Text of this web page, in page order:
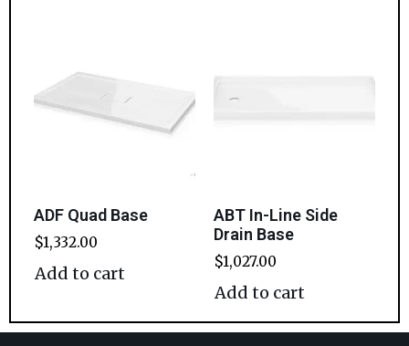
ADF Quad Base
$1,332.00
Add to cart
ABT In-Line Side
Drain Base
$1,027.00
Add to cart